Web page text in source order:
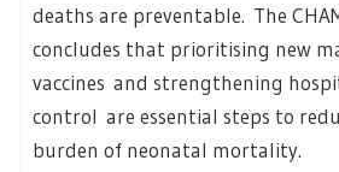
deaths are preventable. The
concludes that prioritising new
vaccines and strengthening
control are essential steps to
burden of neonatal mortality.